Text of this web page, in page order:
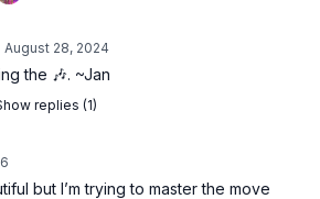
August 28, 2024
the 🎶. ~Jan
replies (1)
but I’m trying to master the move